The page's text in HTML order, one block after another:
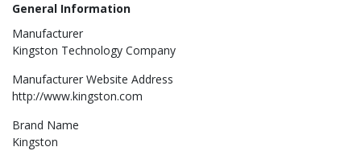
General Information
Manufacturer
Kingston Technology Company
Manufacturer Website Address
http://www.kingston.com
Brand Name
Kingston